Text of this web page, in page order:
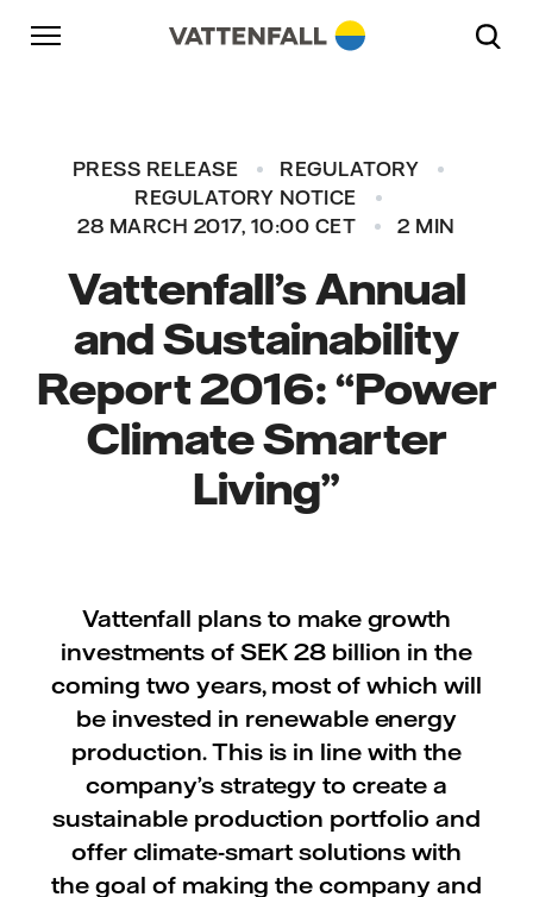
Skip to content
Go to main navigation
Go to footer
PRESS RELEASE
REGULATORY
REGULATORY NOTICE
28 MARCH 2017, 10:00 CET
2 MIN
Vattenfall’s Annual
and Sustainability
Report 2016: “Power
Climate Smarter
Living”
Vattenfall plans to make growth
investments of SEK 28 billion in the
coming two years, most of which will
be invested in renewable energy
production. This is in line with the
company’s strategy to create a
sustainable production portfolio and
offer climate-smart solutions with
the goal of making the company and
Go to main navigation